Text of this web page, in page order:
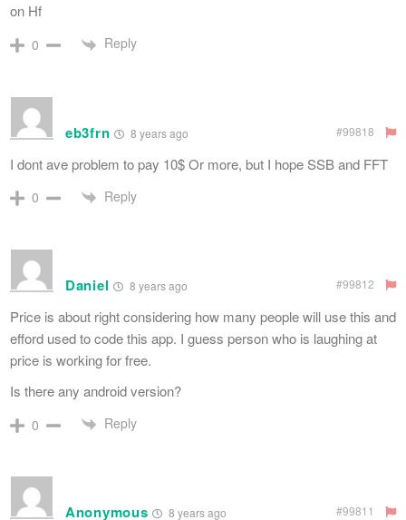
on Hf
0 Reply
eb3frn 8 years ago #99818
I dont ave problem to pay 10$ Or more, but I hope SSB and FFT
0 Reply
Daniel 8 years ago #99812
Price is about right considering how many people will use this and
efford used to code this app. I guess person who is laughing at
price is working for free.
Is there any android version?
0 Reply
Anonymous 8 years ago #99811